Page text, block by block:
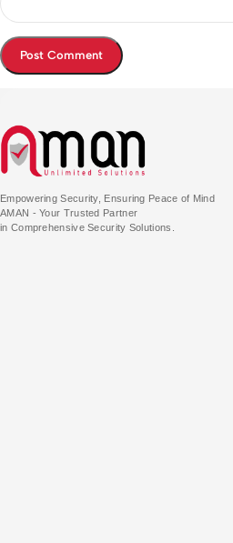
Empowering Security, Ensuring Peace of Mind
AMAN - Your Trusted Partner
in Comprehensive Security Solutions.